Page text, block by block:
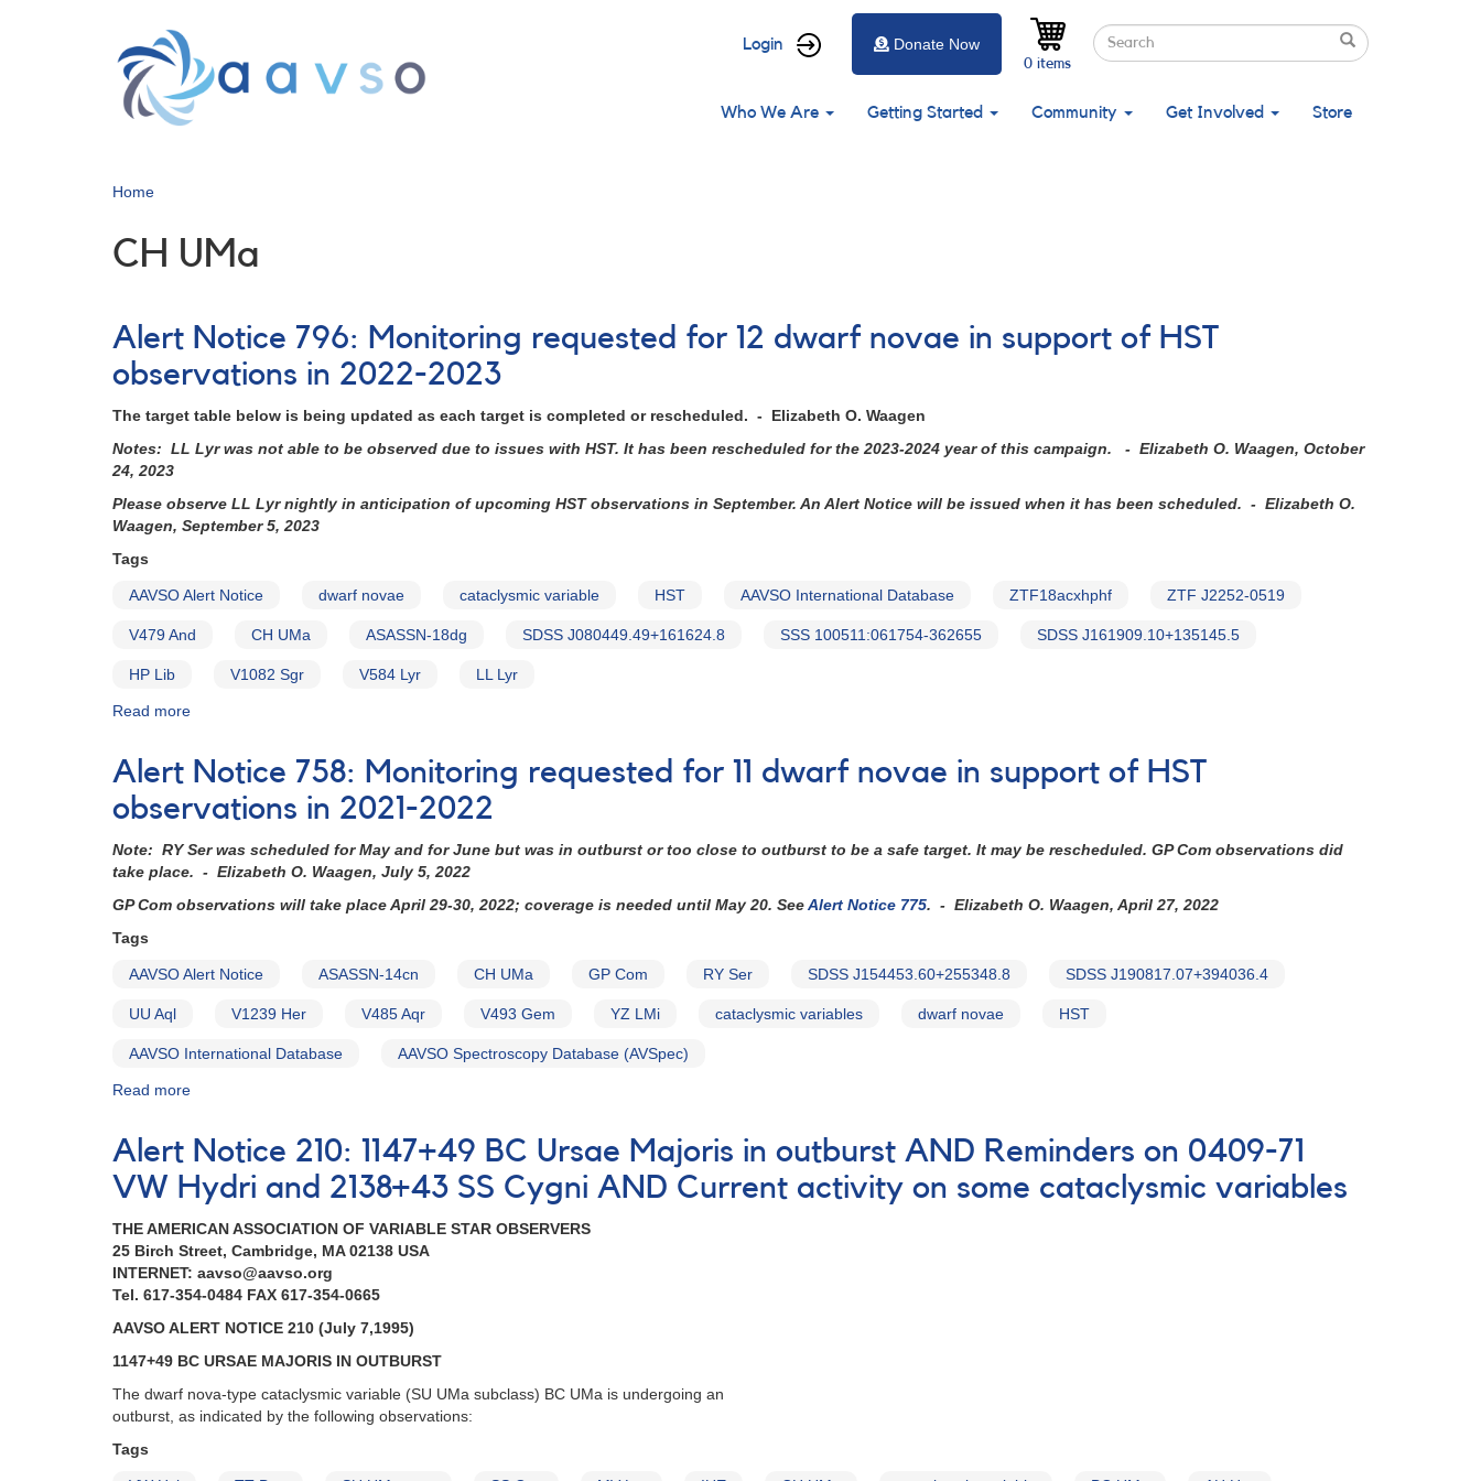
User
menu
Login Search
Search
Search
0 items
Donate Now
Main
Who We Are Getting Started Community Get Involved Store
Home
CH UMa
Alert Notice 796: Monitoring requested for 12 dwarf novae in support of HST
observations in 2022-2023
The target table below is being updated as each target is completed or rescheduled. - Elizabeth O. Waagen
Notes: LL Lyr was not able to be observed due to issues with HST. It has been rescheduled for the 2023-2024 year of this campaign. - Elizabeth O. Waagen, October
24, 2023
Please observe LL Lyr nightly in anticipation of upcoming HST observations in September. An Alert Notice will be issued when it has been scheduled. - Elizabeth O.
Waagen, September 5, 2023
Tags
AAVSO Alert Notice dwarf novae cataclysmic variable HST AAVSO International Database ZTF18acxhphf ZTF J2252-0519
V479 And CH UMa ASASSN-18dg SDSS J080449.49+161624.8 SSS 100511:061754-362655 SDSS J161909.10+135145.5
HP Lib V1082 Sgr V584 Lyr LL Lyr
Read more
796:
Monitoring
requested
for
novae
of
observations
2022-
Alert Notice 758: Monitoring requested for 11 dwarf novae in support of HST
observations in 2021-2022
Note: RY Ser was scheduled for May and for June but was in outburst or too close to outburst to be a safe target. It may be rescheduled. GP Com observations did
take place. - Elizabeth O. Waagen, July 5, 2022
GP Com observations will take place April 29-30, 2022; coverage is needed until May 20. SeeAlert Notice 775. - Elizabeth O. Waagen, April 27, 2022
Tags
AAVSO Alert Notice ASASSN-14cn CH UMa GP Com RY Ser SDSS J154453.60+255348.8 SDSS J190817.07+394036.4
UU Aql V1239 Her V485 Aqr V493 Gem YZ LMi cataclysmic variables dwarf novae HST
AAVSO International Database AAVSO Spectroscopy Database (AVSpec)
Read more
758:
Monitoring
requested
for
11
dwarf
novae
support
of
observations
in
Alert Notice 210: 1147+49 BC Ursae Majoris in outburst AND Reminders on 0409-71
VW Hydri and 2138+43 SS Cygni AND Current activity on some cataclysmic variables
THE AMERICAN ASSOCIATION OF VARIABLE STAR OBSERVERS
25 Birch Street, Cambridge, MA 02138 USA
INTERNET: aavso@aavso.org
Tel. 617-354-0484 FAX 617-354-0665
AAVSO ALERT NOTICE 210 (July 7,1995)
1147+49 BC URSAE MAJORIS IN OUTBURST
The dwarf nova-type cataclysmic variable (SU UMa subclass) BC UMa is undergoing an
outburst, as indicated by the following observations:
Tags